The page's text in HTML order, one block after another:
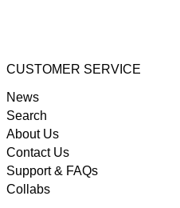
CUSTOMER SERVICE
News
Search
About Us
Contact Us
Support & FAQs
Collabs